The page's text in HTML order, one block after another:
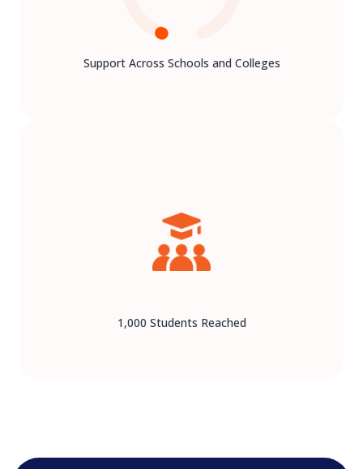
Support Across Schools and Colleges
1,000 Students Reached